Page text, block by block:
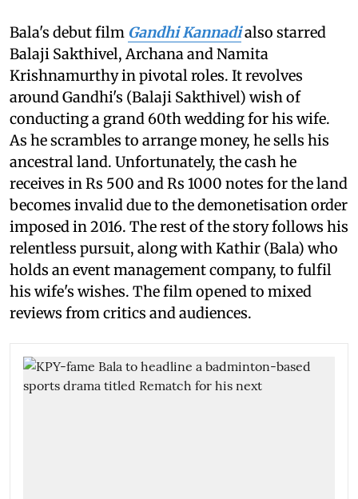
Bala's debut film Gandhi Kannadialso starred
Balaji Sakthivel, Archana and Namita
Krishnamurthy in pivotal roles. It revolves
around Gandhi's (Balaji Sakthivel) wish of
conducting a grand 60th wedding for his wife.
As he scrambles to arrange money, he sells his
ancestral land. Unfortunately, the cash he
receives in Rs 500 and Rs 1000 notes for the land
becomes invalid due to the demonetisation order
imposed in 2016. The rest of the story follows his
relentless pursuit, along with Kathir (Bala) who
holds an event management company, to fulfil
his wife's wishes. The film opened to mixed
reviews from critics and audiences.